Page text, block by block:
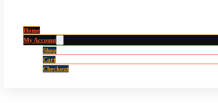
Home
My Account
Shop
Cart
Checkout